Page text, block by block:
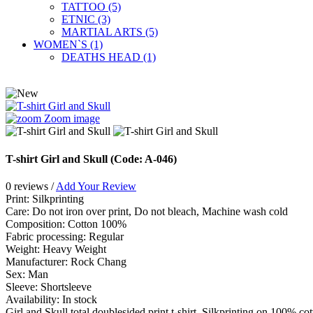
TATTOO (5)
ETNIC (3)
MARTIAL ARTS (5)
WOMEN`S (1)
DEATHS HEAD (1)
Zoom image
T-shirt Girl and Skull (Code: A-046)
0 reviews /Add Your Review
Print: Silkprinting
Care: Do not iron over print, Do not bleach, Machine wash cold
Сomposition: Cotton 100%
Fabric processing: Regular
Weight: Heavy Weight
Manufacturer: Rock Chang
Sex: Man
Sleeve: Shortsleeve
Availability: In stock